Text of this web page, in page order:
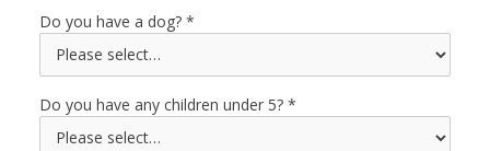
Do you have a dog?
Do you have any children under 5?